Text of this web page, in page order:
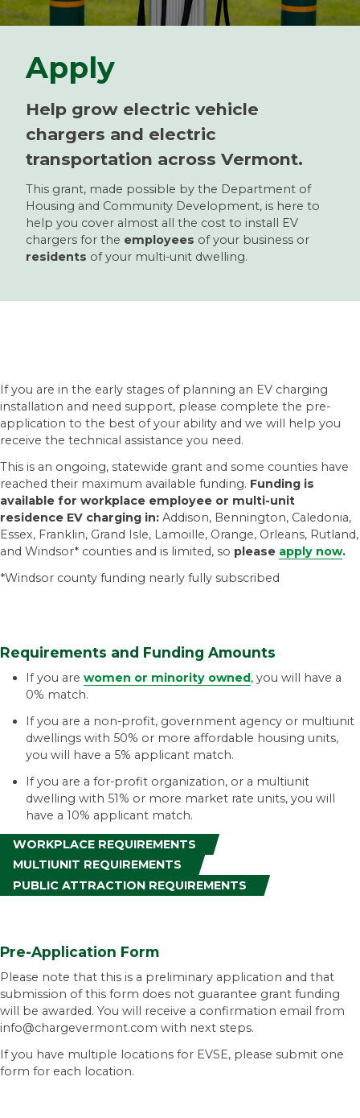
Apply
Help grow electric vehicle
chargers and electric
transportation across Vermont.
This grant, made possible by the Department of
Housing and Community Development, is here to
help you cover almost all the cost to install EV
chargers for the employees of your business or
residents of your multi-unit dwelling.
If you are in the early stages of planning an EV charging
installation and need support, please complete the pre-
application to the best of your ability and we will help you
receive the technical assistance you need.
This is an ongoing, statewide grant and some counties have
reached their maximum available funding. Funding is
available for workplace employee or multi-unit
residence EV charging in: Addison, Bennington, Caledonia,
Essex, Franklin, Grand Isle, Lamoille, Orange, Orleans, Rutland,
and Windsor* counties and is limited, so please apply now.
*Windsor county funding nearly fully subscribed
Requirements and Funding Amounts
If you are women or minority owned, you will have a
0% match.
If you are a non-profit, government agency or multiunit
dwellings with 50% or more affordable housing units,
you will have a 5% applicant match.
If you are a for-profit organization, or a multiunit
dwelling with 51% or more market rate units, you will
have a 10% applicant match.
WORKPLACE REQUIREMENTS
MULTIUNIT REQUIREMENTS
PUBLIC ATTRACTION REQUIREMENTS
Pre-Application Form
Please note that this is a preliminary application and that
submission of this form does not guarantee grant funding
will be awarded. You will receive a confirmation email from
info@chargevermont.com with next steps.
If you have multiple locations for EVSE, please submit one
form for each location.